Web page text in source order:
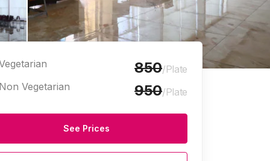
850/Plate
Non Vegetarian
950/Plate
See Prices